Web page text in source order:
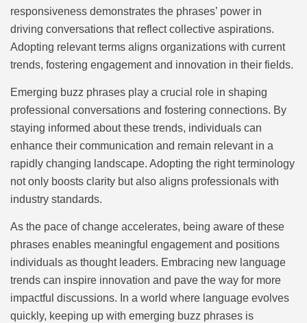
responsiveness demonstrates the phrases’ power in
driving conversations that reflect collective aspirations.
Adopting relevant terms aligns organizations with current
trends, fostering engagement and innovation in their fields.
Emerging buzz phrases play a crucial role in shaping
professional conversations and fostering connections. By
staying informed about these trends, individuals can
enhance their communication and remain relevant in a
rapidly changing landscape. Adopting the right terminology
not only boosts clarity but also aligns professionals with
industry standards.
As the pace of change accelerates, being aware of these
phrases enables meaningful engagement and positions
individuals as thought leaders. Embracing new language
trends can inspire innovation and pave the way for more
impactful discussions. In a world where language evolves
quickly, keeping up with emerging buzz phrases is